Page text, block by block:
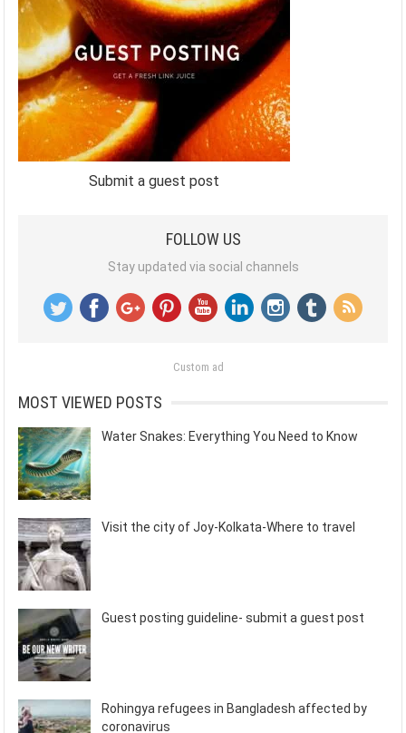
Submit a guest post
FOLLOW US
Stay updated via social channels
Custom ad
MOST VIEWED POSTS
Water Snakes: Everything You Need to Know
Visit the city of Joy-Kolkata-Where to travel
Guest posting guideline- submit a guest post
Rohingya refugees in Bangladesh affected by
coronavirus